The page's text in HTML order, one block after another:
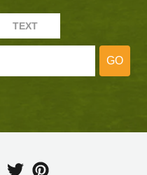
TEXT
GO